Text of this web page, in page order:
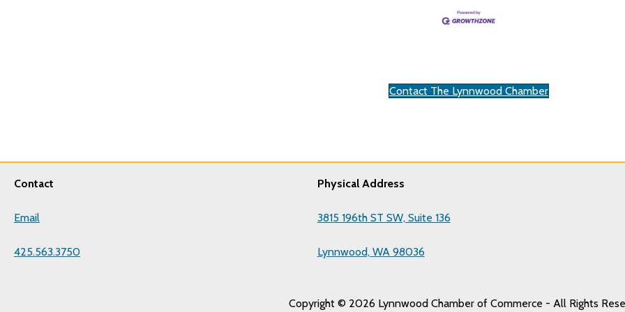
Contact The Lynnwood Chamber
Contact
Email
425.563.3750
Physical Address
3815 196th ST SW, Suite 136
Lynnwood, WA 98036
Copyright © 2026 Lynnwood Chamber of Commerce - All Rights